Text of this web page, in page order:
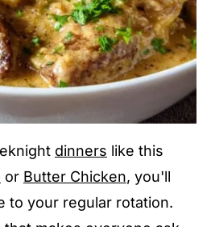
dinners like this
or Butter Chicken, you'll
to your regular rotation.